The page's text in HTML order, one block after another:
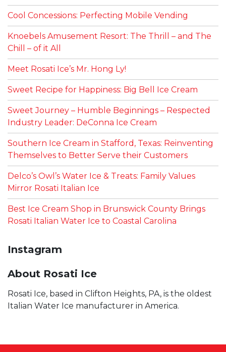
Cool Concessions: Perfecting Mobile Vending
Knoebels Amusement Resort: The Thrill – and The
Chill – of it All
Meet Rosati Ice’s Mr. Hong Ly!
Sweet Recipe for Happiness: Big Bell Ice Cream
Sweet Journey – Humble Beginnings – Respected
Industry Leader: DeConna Ice Cream
Southern Ice Cream in Stafford, Texas: Reinventing
Themselves to Better Serve their Customers
Delco’s Owl’s Water Ice & Treats: Family Values
Mirror Rosati Italian Ice
Best Ice Cream Shop in Brunswick County Brings
Rosati Italian Water Ice to Coastal Carolina
Instagram
About Rosati Ice
Rosati Ice, based in Clifton Heights, PA, is the oldest
Italian Water Ice manufacturer in America.